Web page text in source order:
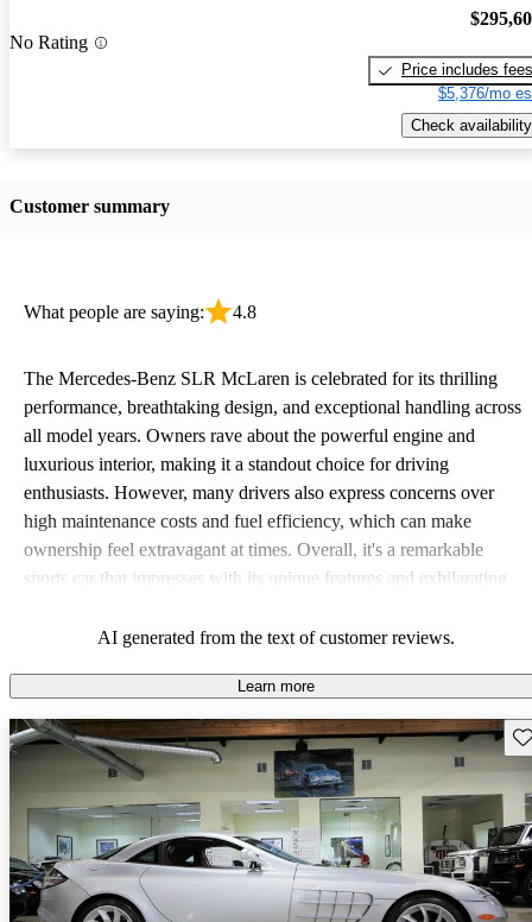
No Rating
Price includes fees
$5,376/mo
Check availability
Customer summary
What people are saying: 4.8
The Mercedes-Benz SLR McLaren is celebrated for its thrilling
performance, breathtaking design, and exceptional handling across
all model years. Owners rave about the powerful engine and
luxurious interior, making it a standout choice for driving
enthusiasts. However, many drivers also express concerns over
high maintenance costs and fuel efficiency, which can make
ownership feel extravagant at times. Overall, it's a remarkable
sports car that impresses with its unique features and exhilarating
AI generated from the text of customer reviews.
Learn more